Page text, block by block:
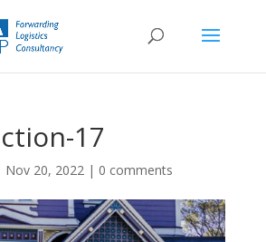
17
Nov 20, 2022| 0 comments